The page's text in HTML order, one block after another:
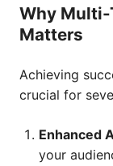
Why
Matters
Achieving
crucial for
Enhanced
your